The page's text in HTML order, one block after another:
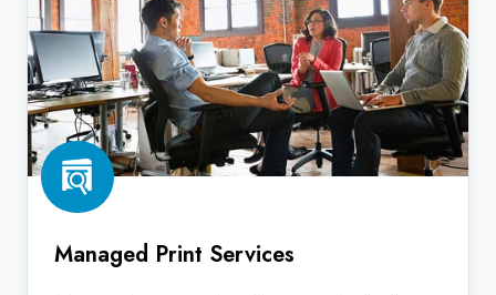
Managed Print Services